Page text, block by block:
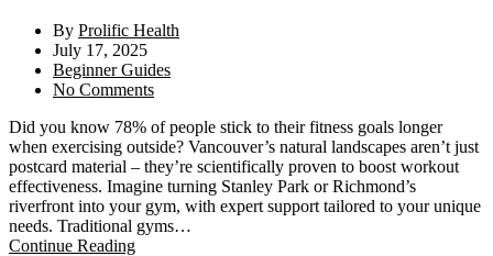
By Prolific Health
July 17, 2025
Beginner Guides
No Comments
Did you know 78% of people stick to their fitness goals longer
when exercising outside? Vancouver’s natural landscapes aren’t just
postcard material – they’re scientifically proven to boost workout
effectiveness. Imagine turning Stanley Park or Richmond’s
riverfront into your gym, with expert support tailored to your unique
needs. Traditional gyms…
Continue Reading